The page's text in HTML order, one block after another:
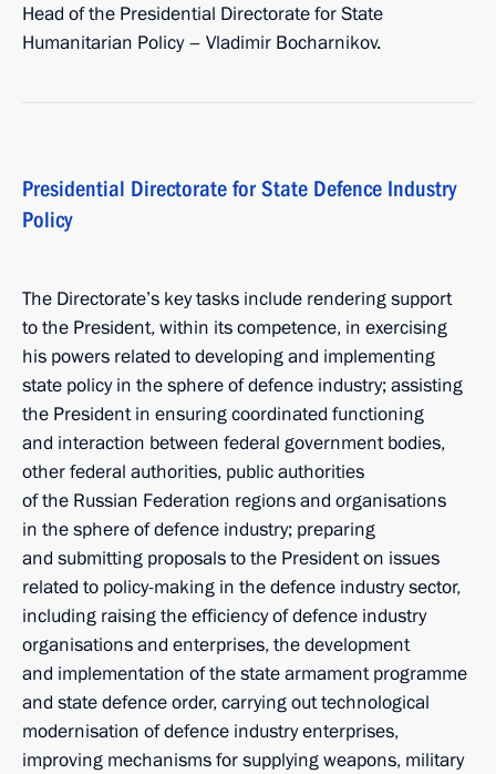
Head of the Presidential Directorate for State
Humanitarian Policy – Vladimir Bocharnikov.
Presidential Directorate for State Defence Industry
Policy
The Directorate’s key tasks include rendering support
to the President, within its competence, in exercising
his powers related to developing and implementing
state policy in the sphere of defence industry; assisting
the President in ensuring coordinated functioning
and interaction between federal government bodies,
other federal authorities, public authorities
of the Russian Federation regions and organisations
in the sphere of defence industry; preparing
and submitting proposals to the President on issues
related to policy-making in the defence industry sector,
including raising the efficiency of defence industry
organisations and enterprises, the development
and implementation of the state armament programme
and state defence order, carrying out technological
modernisation of defence industry enterprises,
improving mechanisms for supplying weapons, military